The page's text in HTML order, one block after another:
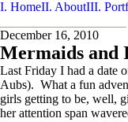
Home About
2012
EST.D
storyteller | portrait maker
December 16, 2010
Mermaids and
Last Friday I had a date
Aubs). What a fun
girls getting to be, well,
her attention span